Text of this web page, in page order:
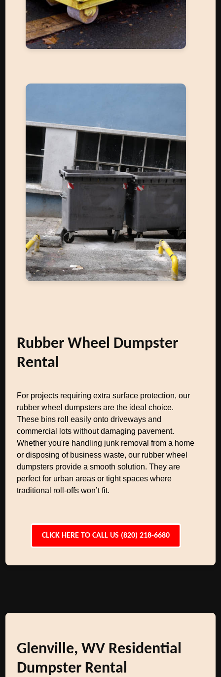
Rubber Wheel Dumpster
Rental
For projects requiring extra surface protection, our
rubber wheel dumpsters are the ideal choice.
These bins roll easily onto driveways and
commercial lots without damaging pavement.
Whether you're handling junk removal from a home
or disposing of business waste, our rubber wheel
dumpsters provide a smooth solution. They are
perfect for urban areas or tight spaces where
traditional roll-offs won’t fit.
CLICK HERE TO CALL US (820) 218-6680
Glenville, WV Residential
Dumpster Rental